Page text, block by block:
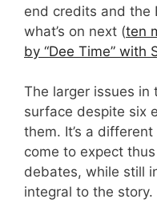
end credits and the
what’s on next (ten
by “Dee Time” with
The larger issues in
surface despite six
them. It’s a different
come to expect
debates, while still
integral to the